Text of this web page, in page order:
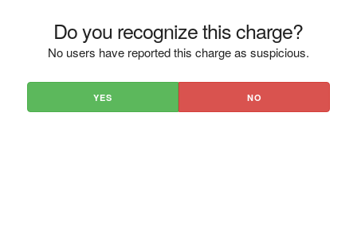
Do you recognize this charge?
No users have reported this charge as suspicious.
YES NO